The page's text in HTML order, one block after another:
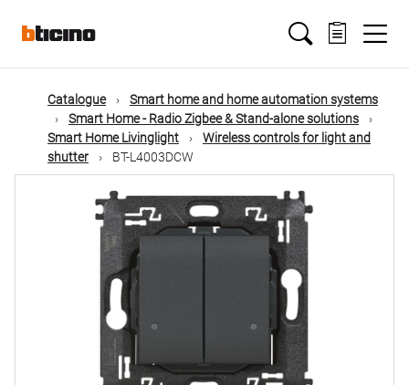
mainMain
navigation
Catalogue
Smart home and home automation systems
Smart Home - Radio Zigbee & Stand-alone solutions
Smart Home Livinglight
Wireless controls for light and
shutter
BT-L4003DCW